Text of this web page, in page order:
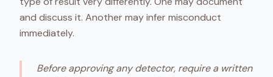
and discuss it. Another may infer misconduct
immediately.
Before approving any detector, require a written